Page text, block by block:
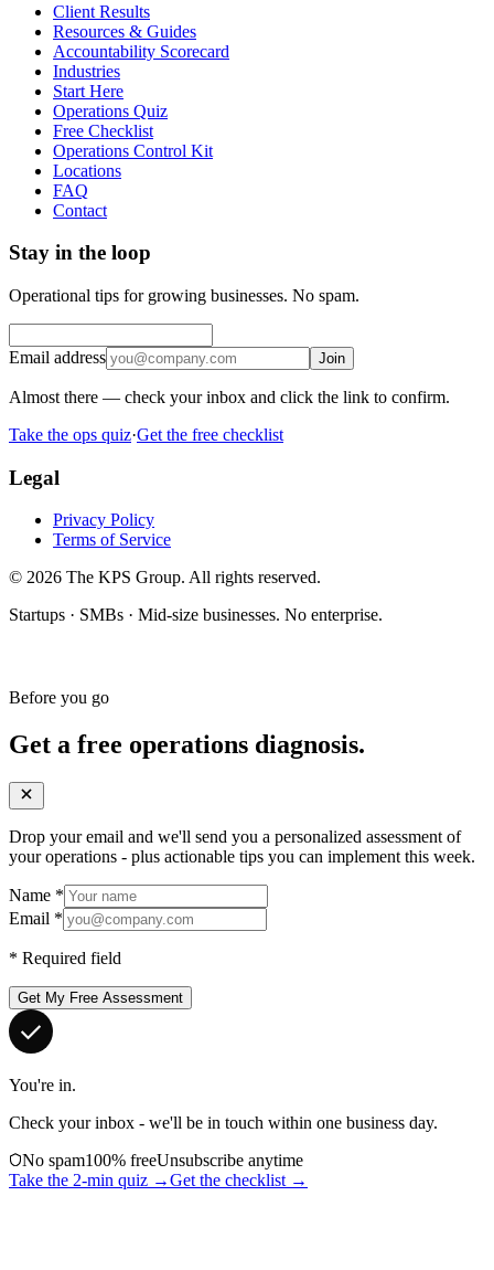
Client Results
Resources & Guides
Accountability Scorecard
Industries
Start Here
Operations Quiz
Free Checklist
Operations Control Kit
Locations
FAQ
Contact
Stay in the loop
Operational tips for growing businesses. No spam.
Email address Join
Almost there — check your inbox and click the link to confirm.
Take the ops quiz·Get the free checklist
Legal
Privacy Policy
Terms of Service
© 2026 The KPS Group. All rights reserved.
Startups · SMBs · Mid-size businesses. No enterprise.
Before you go
Get a free operations diagnosis.
Drop your email and we'll send you a personalized assessment of
your operations - plus actionable tips you can implement this week.
Name *
Email *
* Required field
Get My Free Assessment
You're in.
Check your inbox - we'll be in touch within one business day.
No spam100% freeUnsubscribe anytime
Take the 2-min quiz →Get the checklist →